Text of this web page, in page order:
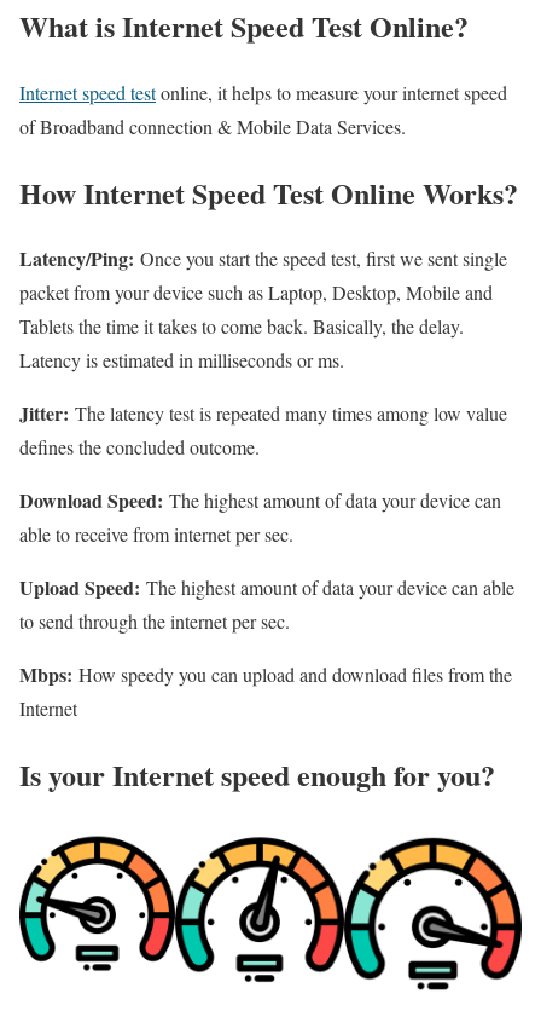
What is Internet Speed Test Online?
Internet speed testonline, it helps to measure your internet speed
of Broadband connection & Mobile Data Services.
How Internet Speed Test Online Works?
Latency/Ping: Once you start the speed test, first we sent single
packet from your device such as Laptop, Desktop, Mobile and
Tablets the time it takes to come back. Basically, the delay.
Latency is estimated in milliseconds or ms.
Jitter: The latency test is repeated many times among low value
defines the concluded outcome.
Download Speed: The highest amount of data your device can
able to receive from internet per sec.
Upload Speed: The highest amount of data your device can able
to send through the internet per sec.
Mbps: How speedy you can upload and download files from the
Internet
Is your Internet speed enough for you?​